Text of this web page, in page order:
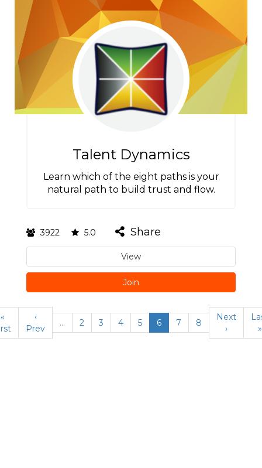
Talent Dynamics
Learn which of the eight paths is your
natural path to build trust and flow.
3922 5.0 Share
View
Join
«
‹
Prev
… 2 3 4 5 6 7 8
Next
›
»